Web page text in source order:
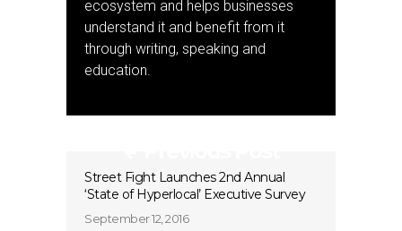
ecosystem and helps businesses
understand it and benefit from it
through writing, speaking and
education.
Street Fight Launches 2nd Annual
‘State of Hyperlocal’ Executive Survey
September 12, 2016